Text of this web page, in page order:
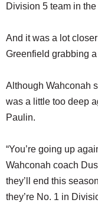
Division 5 team in
And it was a lot
Greenfield grabbing
Although Wahconah
was a little too deep
Paulin.
“You’re going up
Wahconah coach
they’ll end this
they’re No. 1 in